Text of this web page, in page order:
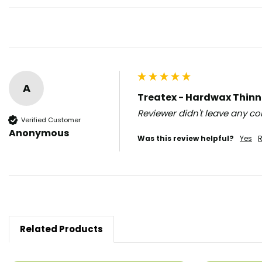
A
Verified Customer
Anonymous
Treatex - Hardwax
Reviewer didn't leave any
Was this review helpful? Yes
Related Products